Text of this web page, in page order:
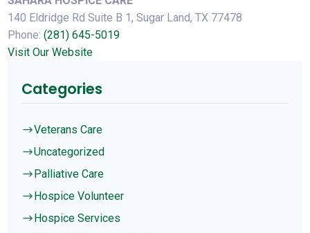
140 Eldridge Rd Suite B 1, Sugar Land, TX 77478
Phone:(281) 645-5019
Visit Our Website
Categories
$Veterans Care
$Uncategorized
$Palliative Care
$Hospice Volunteer
$Hospice Services